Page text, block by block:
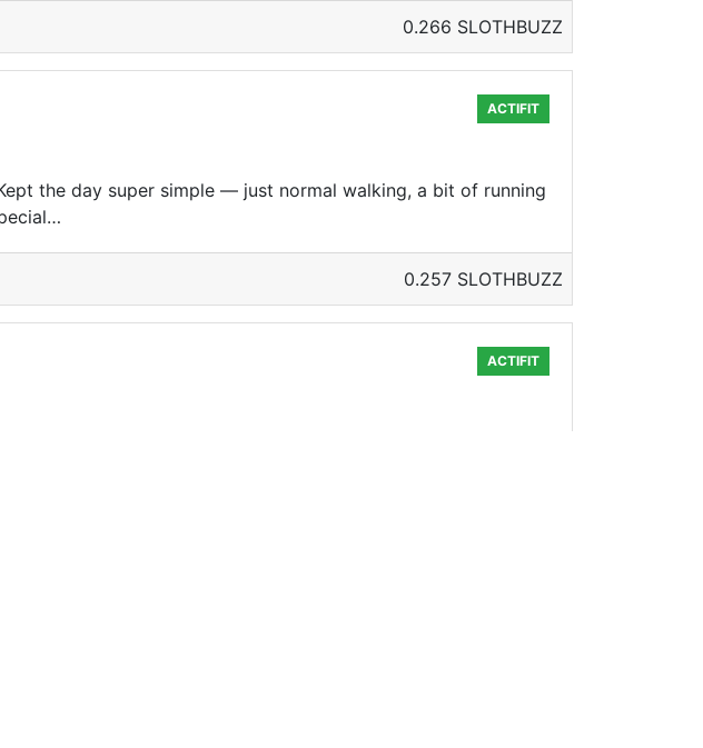
0.266 SLOTHBUZZ
ACTIFIT
the day super simple — just normal walking, a bit of running
0.257 SLOTHBUZZ
ACTIFIT